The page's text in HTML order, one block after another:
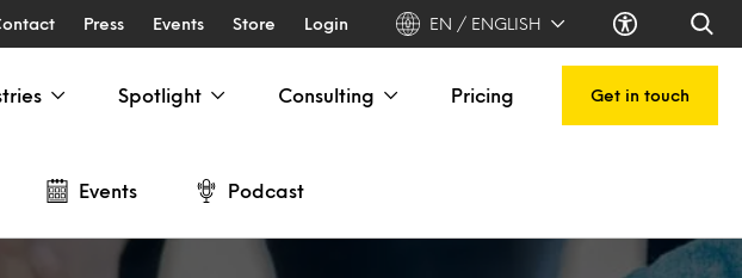
Press Events Store Login EN / ENGLISH
Spotlight Consulting Pricing Get in touch
Events Podcast